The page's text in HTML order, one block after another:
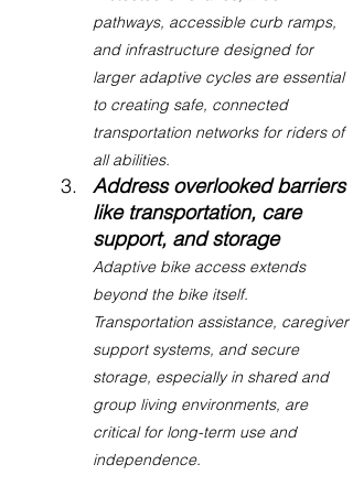
pathways, accessible curb ramps,
and infrastructure designed for
larger adaptive cycles are essential
to creating safe, connected
transportation networks for riders of
all abilities.
Address overlooked barriers
like transportation, care
support, and storage
Adaptive bike access extends
beyond the bike itself.
Transportation assistance, caregiver
support systems, and secure
storage, especially in shared and
group living environments, are
critical for long-term use and
independence.